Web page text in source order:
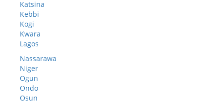
Katsina
Kebbi
Kogi
Kwara
Lagos
Nassarawa
Niger
Ogun
Ondo
Osun